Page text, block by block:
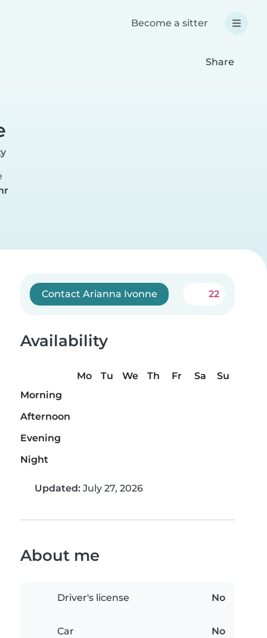
Become a sitter
Share
Contact Arianna Ivonne 22
Availability
Mo Tu We Th Fr Sa
Su
Morning
Afternoon
Evening
Night
Updated: July 27, 2026
About me
Driver's license No
Car No